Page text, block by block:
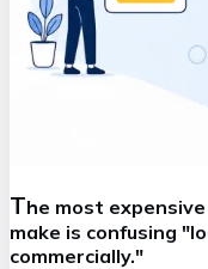
The most
make is confusing
commercially."